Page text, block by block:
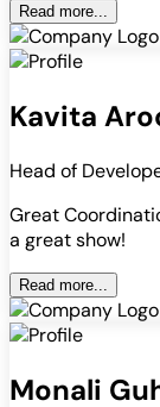
Read more...
Kavita
Head of
Great
a great show!
Read more...
Monali